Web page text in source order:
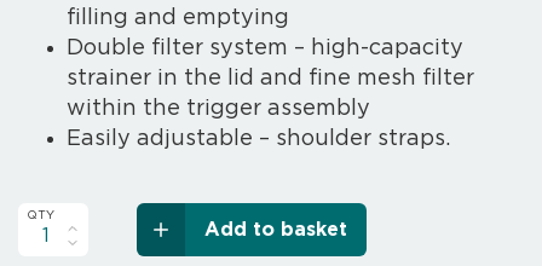
filling and emptying
Double filter system – high-capacity
strainer in the lid and fine mesh filter
within the trigger assembly
Easily adjustable – shoulder straps.
Cooper
Add to basket